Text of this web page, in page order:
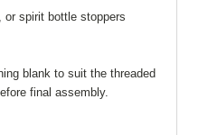
or spirit bottle stoppers
blank to suit the threaded
final assembly.